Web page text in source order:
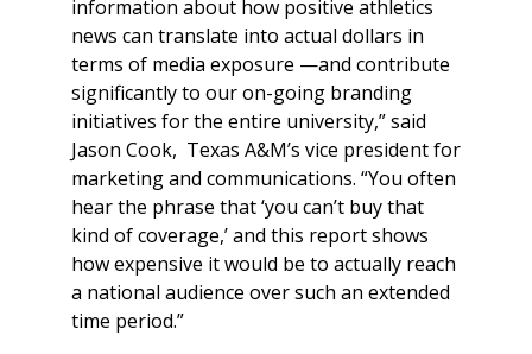
information about how positive athletics
news can translate into actual dollars in
terms of media exposure —and contribute
significantly to our on-going branding
initiatives for the entire university,” said
Jason Cook, Texas A&M’s vice president for
marketing and communications. “You often
hear the phrase that ‘you can’t buy that
kind of coverage,’ and this report shows
how expensive it would be to actually reach
a national audience over such an extended
time period.”